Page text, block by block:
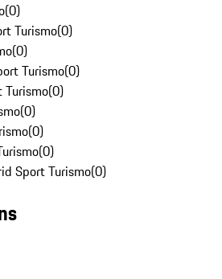
(0)
Turismo(0)
(0)
Turismo(0)
Turismo(0)
(0)
(0)
(0)
Sport Turismo(0)